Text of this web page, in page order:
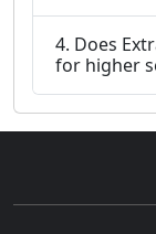
4. Does
for higher